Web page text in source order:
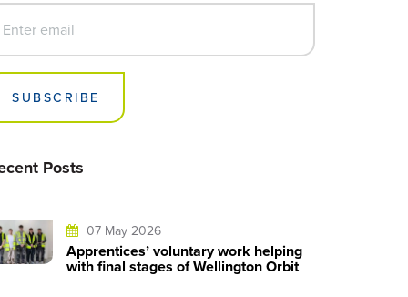
SUBSCRIBE
Posts
07 May 2026
Apprentices’ voluntary work helping
with final stages of Wellington Orbit